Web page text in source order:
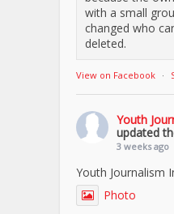
with a small
changed who
deleted.
View on Facebook ·
Youth
updated
3 weeks ago
Youth Journalism
Photo